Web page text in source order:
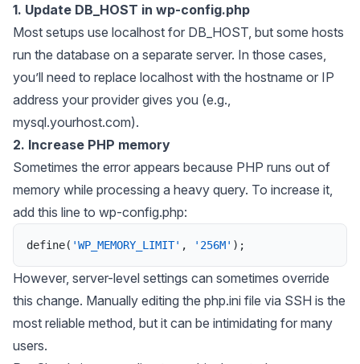
1. Update DB_HOST in wp-config.php
Most setups use localhost for DB_HOST, but some hosts
run the database on a separate server. In those cases,
you’ll need to replace localhost with the hostname or IP
address your provider gives you (e.g.,
mysql.yourhost.com).
2. Increase PHP memory
Sometimes the error appears because PHP runs out of
memory while processing a heavy query. To increase it,
add this line to wp-config.php:
define( 'WP_MEMORY_LIMIT' , '256M' ) ;
However, server-level settings can sometimes override
this change. Manually editing the php.ini file via SSH is the
most reliable method, but it can be intimidating for many
users.